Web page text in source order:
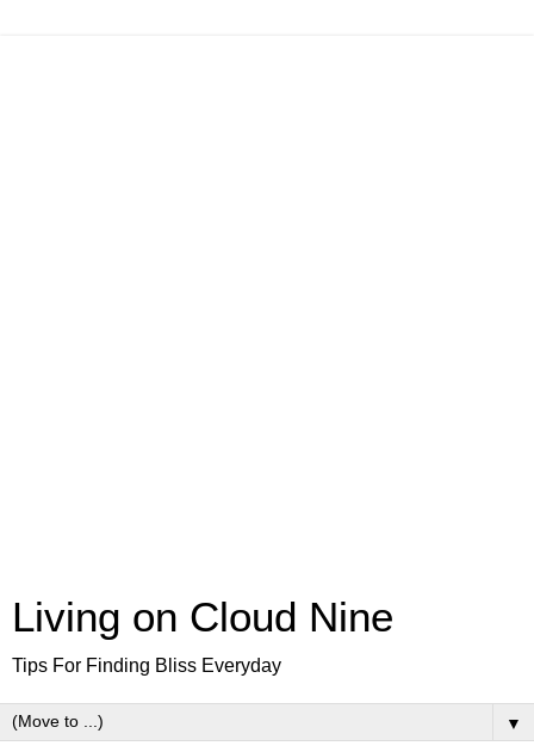
Living on Cloud Nine
Tips For Finding Bliss Everyday
▼